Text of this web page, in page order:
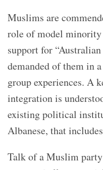
Muslims are
role of model
support for
demanded of them in
group experiences. A
integration is
existing political
Albanese, that
Talk of a Muslim